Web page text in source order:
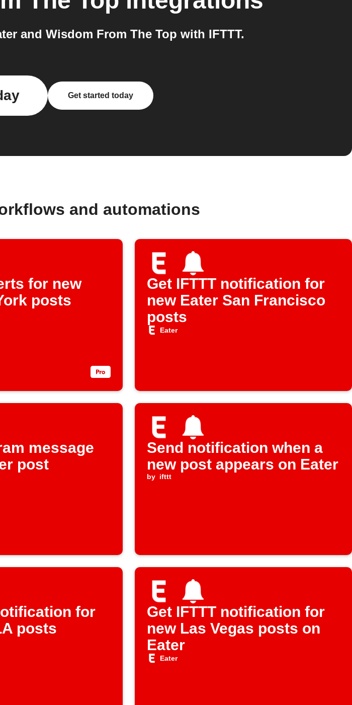
and Wisdom From The Top with IFTTT.
Get started today
and automations
for new
posts
Get IFTTT notification for
new Eater San Francisco
posts
Eater
message
post
Send notification when a
new post appears on Eater
by ifttt
for
posts
Get IFTTT notification for
new Las Vegas posts on
Eater
Eater